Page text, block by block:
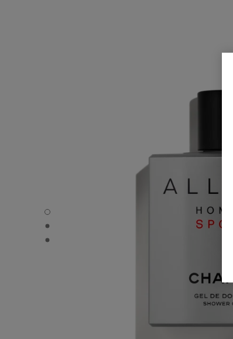
ALLURE HOMME SPORT - Default view
ALLURE HOMME SPORT - Alternative view 1
ALLURE HOMME SPORT - Basic texture view